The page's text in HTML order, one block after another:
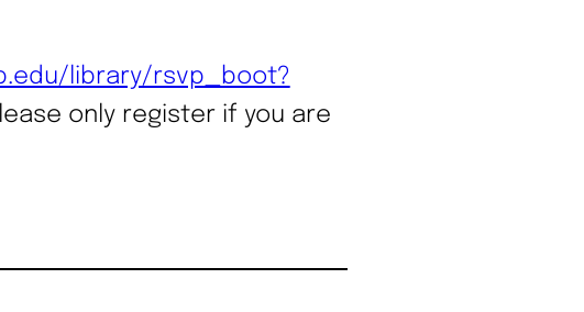
library/rsvp_boot?
only register if you are